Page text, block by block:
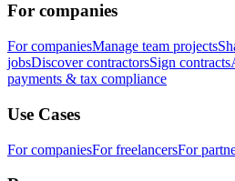
For companies
For companiesManage team projects
jobsDiscover contractorsSign contracts
payments & tax compliance
Use Cases
For companiesFor freelancersFor